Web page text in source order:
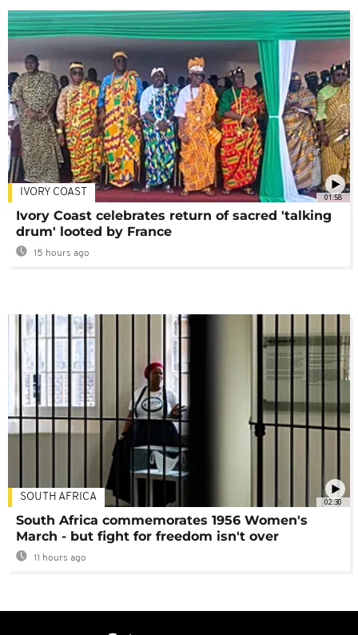
01:58
IVORY COAST
Ivory Coast celebrates return of sacred 'talking
drum' looted by France
15 hours ago
02:30
SOUTH AFRICA
South Africa commemorates 1956 Women's
March - but fight for freedom isn't over
11 hours ago